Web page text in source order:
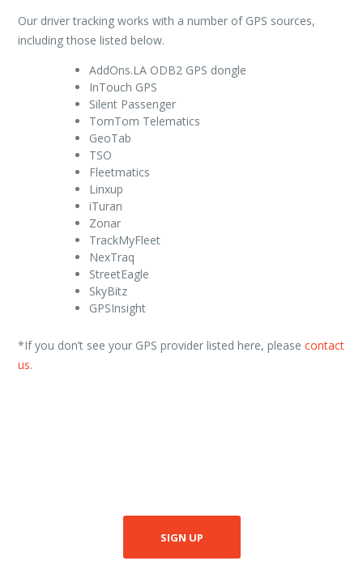
Our driver tracking works with a number of GPS sources,
including those listed below.
AddOns.LA ODB2 GPS dongle
InTouch GPS
Silent Passenger
TomTom Telematics
GeoTab
TSO
Fleetmatics
Linxup
iTuran
Zonar
TrackMyFleet
NexTraq
StreetEagle
SkyBitz
GPSInsight
*If you don’t see your GPS provider listed here, pleasecontact
us.
SIGN UP